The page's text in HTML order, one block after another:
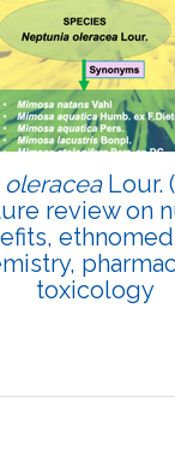
Review Article
19 May,
s42535-026-
Lour.
review on
toxicology